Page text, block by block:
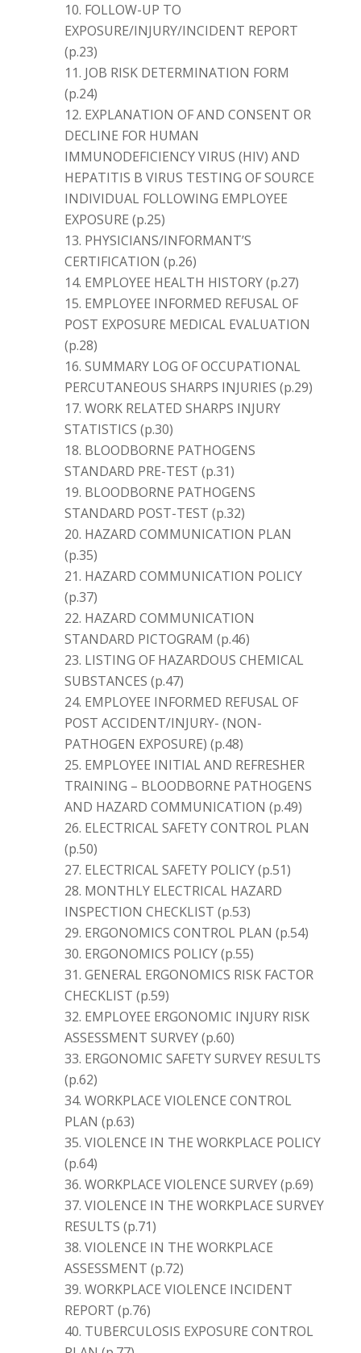
FOLLOW-UP TO
EXPOSURE/INJURY/INCIDENT REPORT
(p.23)
JOB RISK DETERMINATION FORM
(p.24)
EXPLANATION OF AND CONSENT OR
DECLINE FOR HUMAN
IMMUNODEFICIENCY VIRUS (HIV) AND
HEPATITIS B VIRUS TESTING OF SOURCE
INDIVIDUAL FOLLOWING EMPLOYEE
EXPOSURE (p.25)
PHYSICIANS/INFORMANT’S
CERTIFICATION (p.26)
EMPLOYEE HEALTH HISTORY (p.27)
EMPLOYEE INFORMED REFUSAL OF
POST EXPOSURE MEDICAL EVALUATION
(p.28)
SUMMARY LOG OF OCCUPATIONAL
PERCUTANEOUS SHARPS INJURIES (p.29)
WORK RELATED SHARPS INJURY
STATISTICS (p.30)
BLOODBORNE PATHOGENS
STANDARD PRE-TEST (p.31)
BLOODBORNE PATHOGENS
STANDARD POST-TEST (p.32)
HAZARD COMMUNICATION PLAN
(p.35)
HAZARD COMMUNICATION POLICY
(p.37)
HAZARD COMMUNICATION
STANDARD PICTOGRAM (p.46)
LISTING OF HAZARDOUS CHEMICAL
SUBSTANCES (p.47)
EMPLOYEE INFORMED REFUSAL OF
POST ACCIDENT/INJURY- (NON-
PATHOGEN EXPOSURE) (p.48)
EMPLOYEE INITIAL AND REFRESHER
TRAINING – BLOODBORNE PATHOGENS
AND HAZARD COMMUNICATION (p.49)
ELECTRICAL SAFETY CONTROL PLAN
(p.50)
ELECTRICAL SAFETY POLICY (p.51)
MONTHLY ELECTRICAL HAZARD
INSPECTION CHECKLIST (p.53)
ERGONOMICS CONTROL PLAN (p.54)
ERGONOMICS POLICY (p.55)
GENERAL ERGONOMICS RISK FACTOR
CHECKLIST (p.59)
EMPLOYEE ERGONOMIC INJURY RISK
ASSESSMENT SURVEY (p.60)
ERGONOMIC SAFETY SURVEY RESULTS
(p.62)
WORKPLACE VIOLENCE CONTROL
PLAN (p.63)
VIOLENCE IN THE WORKPLACE POLICY
(p.64)
WORKPLACE VIOLENCE SURVEY (p.69)
VIOLENCE IN THE WORKPLACE SURVEY
RESULTS (p.71)
VIOLENCE IN THE WORKPLACE
ASSESSMENT (p.72)
WORKPLACE VIOLENCE INCIDENT
REPORT (p.76)
TUBERCULOSIS EXPOSURE CONTROL